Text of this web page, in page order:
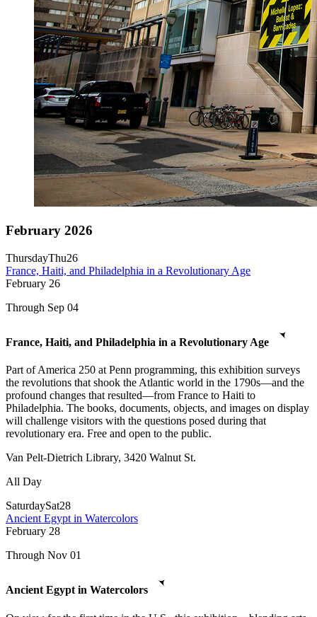
February 2026
ThursdayThu26
France, Haiti, and Philadelphia in a Revolutionary Age
February 26
Through Sep 04
France, Haiti, and Philadelphia in a Revolutionary Age
Part of America 250 at Penn programming, this exhibition surveys
the revolutions that shook the Atlantic world in the 1790s—and the
profound changes that resulted—from France to Haiti to
Philadelphia. The books, documents, objects, and images on display
will challenge visitors with the questions posed during that
revolutionary era. Free and open to the public.
Van Pelt-Dietrich Library, 3420 Walnut St.
All Day
SaturdaySat28
Ancient Egypt in Watercolors
February 28
Through Nov 01
Ancient Egypt in Watercolors